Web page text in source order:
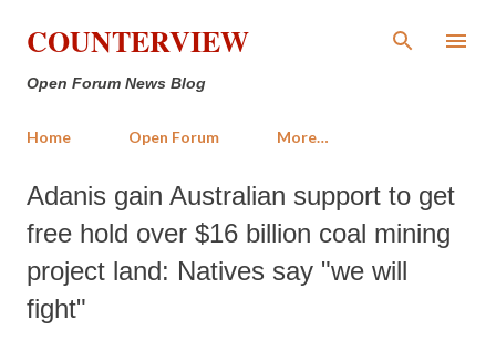
Skip to main content
COUNTERVIEW
Open Forum News Blog
Home Open Forum More…
Adanis gain Australian support to get
free hold over $16 billion coal mining
project land: Natives say "we will
fight"